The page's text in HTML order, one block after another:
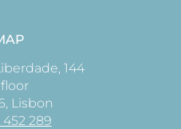
144
Lisbon
452 289